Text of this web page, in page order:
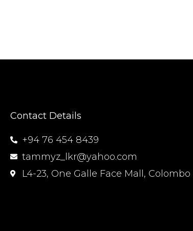
Contact Details
+94 76 454 8439
tammyz_lkr@yahoo.com
L4-23, One Galle Face Mall, Colombo